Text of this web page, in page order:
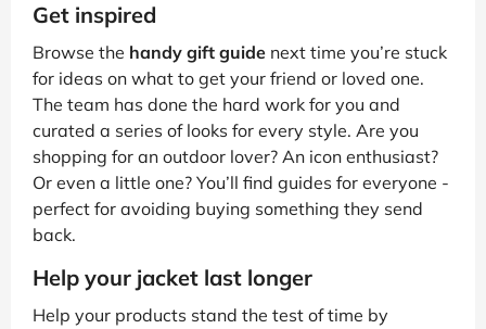
Get inspired
Browse the handy gift guide next time you’re stuck
for ideas on what to get your friend or loved one.
The team has done the hard work for you and
curated a series of looks for every style. Are you
shopping for an outdoor lover? An icon enthusiast?
Or even a little one? You’ll find guides for everyone -
perfect for avoiding buying something they send
back.
Help your jacket last longer
Help your products stand the test of time by